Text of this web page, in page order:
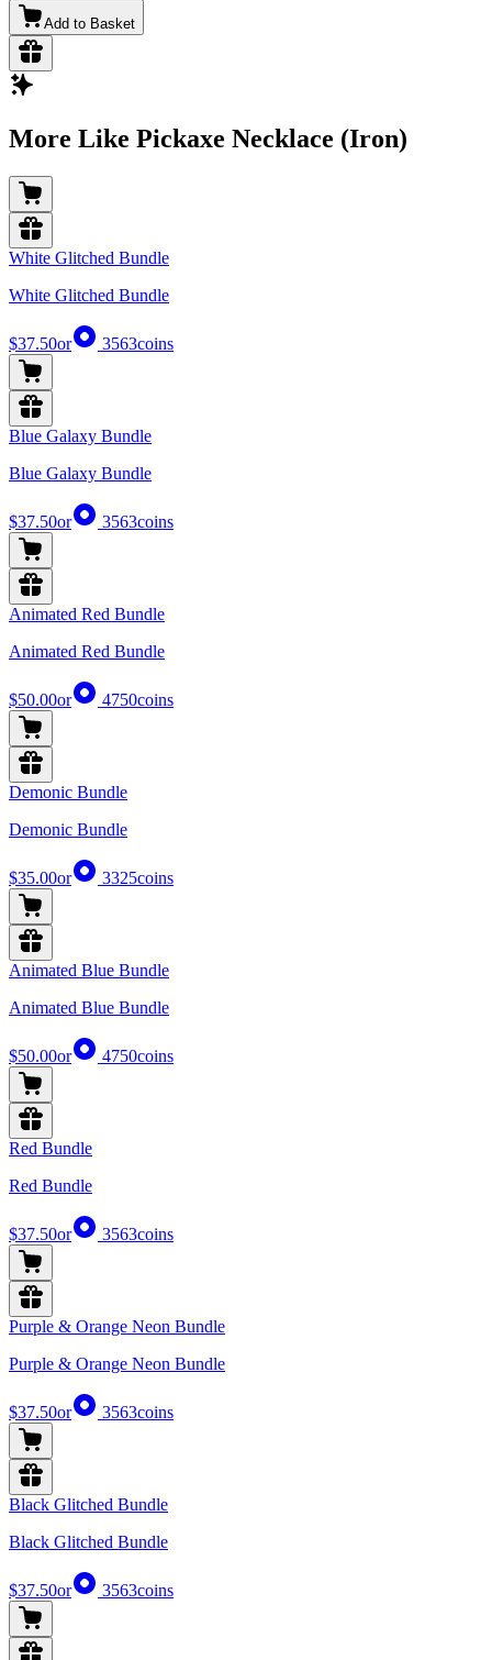
Add to Basket
More Like Pickaxe Necklace (Iron)
White Glitched Bundle
White Glitched Bundle
$37.50or 3563coins
Blue Galaxy Bundle
Blue Galaxy Bundle
$37.50or 3563coins
Animated Red Bundle
Animated Red Bundle
$50.00or 4750coins
Demonic Bundle
Demonic Bundle
$35.00or 3325coins
Animated Blue Bundle
Animated Blue Bundle
$50.00or 4750coins
Red Bundle
Red Bundle
$37.50or 3563coins
Purple & Orange Neon Bundle
Purple & Orange Neon Bundle
$37.50or 3563coins
Black Glitched Bundle
Black Glitched Bundle
$37.50or 3563coins